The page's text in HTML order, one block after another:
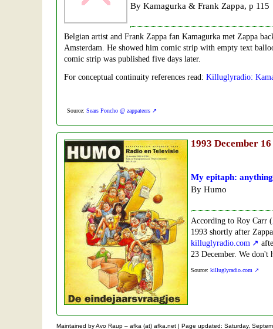
By Kamagurka & Frank Zappa, p 115
Belgian artist and Frank Zappa fan Kamagurka met Zappa
Amsterdam. He showed him comic strip with empty text
comic strip was published five days later.
For conceptual continuity references read: Killuglyradio:
Source: Sears Poncho @ zappateers
1993 December 16
My epitaph:
By Humo
According to Roy Carr (
1993 shortly after
killuglyradio.com
23 December. We don't
Source: killuglyradio.com
Maintained by Avo Raup – afka (at) afka.net | Page updated: Saturday,